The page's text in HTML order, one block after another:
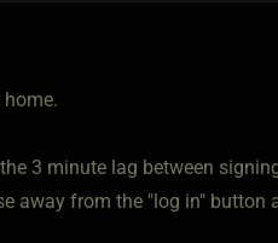
3 minute lag between
away from the "log in" button